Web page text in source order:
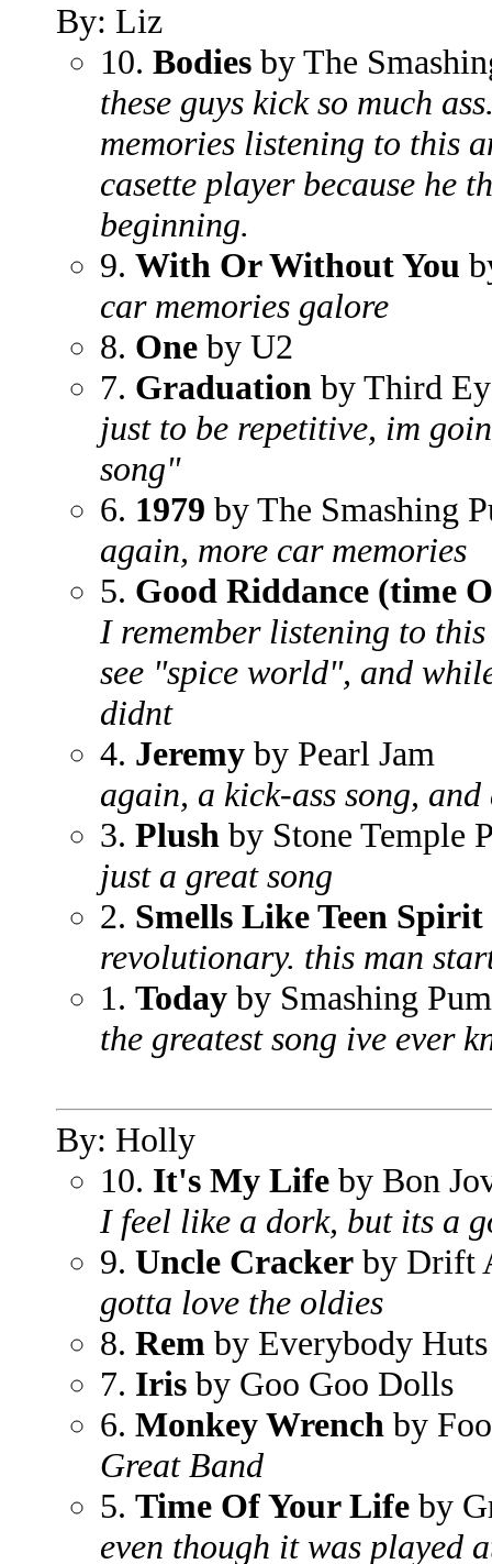
By: Liz
10. Bodies by The
these guys kick so much
memories listening to this
casette player because he
beginning.
9. With Or Without You
car memories galore
8. One by U2
7. Graduation by Third
just to be repetitive, im
song"
6. 1979 by The Smashing
again, more car memories
5. Good Riddance (time
I remember listening to
see "spice world", and
didnt
4. Jeremy by Pearl Jam
again, a kick-ass song,
3. Plush by Stone Temple
just a great song
2. Smells Like Teen Spirit
revolutionary. this man
1. Today by Smashing
the greatest song ive ever
By: Holly
10. It's My Life by Bon
I feel like a dork, but its a
9. Uncle Cracker by Drift
gotta love the oldies
8. Rem by Everybody Huts
7. Iris by Goo Goo Dolls
6. Monkey Wrench by
Great Band
5. Time Of Your Life by
even though it was played